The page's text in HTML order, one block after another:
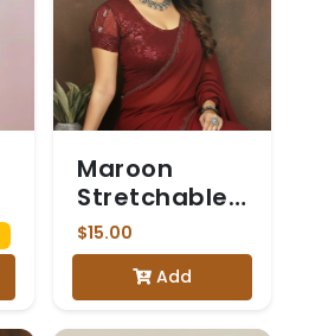
Maroon
Stretchable
Blouse with
Sheer Net
Puff Sleeves
$15.00
Add